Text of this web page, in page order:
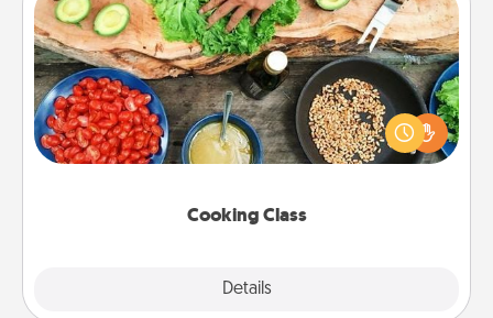
Cooking Class
Details
Cooking Class
Take a cooking class with your partner! Side by side,
you are sure to give and receive many touches.
Make it a point to be close and have fun. Check out